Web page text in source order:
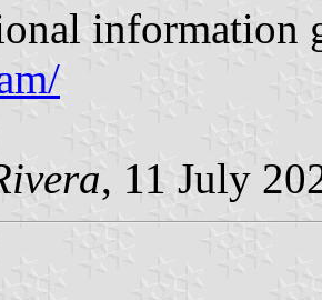
information
, 11 July